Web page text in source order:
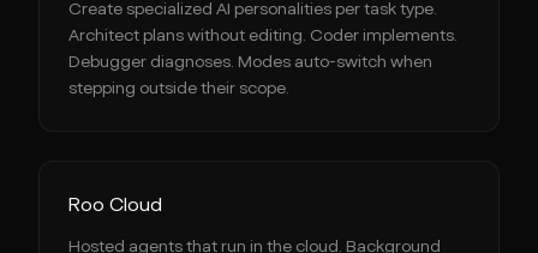
Create specialized AI personalities per task type.
Architect plans without editing. Coder implements.
Debugger diagnoses. Modes auto-switch when
stepping outside their scope.
Roo Cloud
Hosted agents that run in the cloud. Background